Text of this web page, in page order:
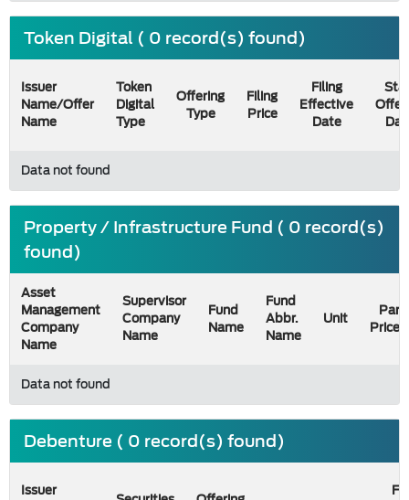
Token Digital ( 0 record(s) found)
Issuer
Name/Offer
Name
Token
Digital
Type
Offering
Type
Filing
Price
Filing
Effective
Date
Data not found
Property / Infrastructure Fund ( 0 record(s)
found)
Asset
Management
Company
Name
Supervisor
Company
Name
Fund
Name
Fund
Abbr.
Name
Unit
Par
Price
Data not found
Debenture ( 0 record(s) found)
Issuer